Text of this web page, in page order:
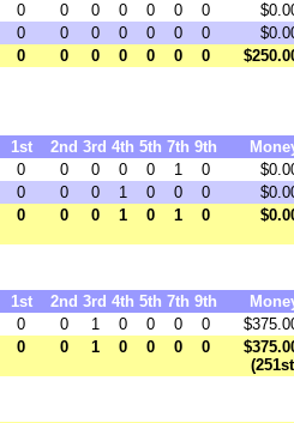
0 0 0 0 0 0 0
0 0 0 0 0 0 0
0 0 0 0 0 0 0
1st 2nd 3rd 4th 5th 7th 9th
0 0 0 0 0 1 0
0 0 0 1 0 0 0
0 0 0 1 0 1 0
1st 2nd 3rd 4th 5th 7th 9th
0 0 1 0 0 0 0
0 0 1 0 0 0 0